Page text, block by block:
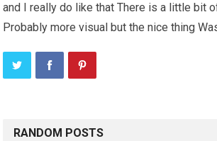
and I really do like that There is a little bit
Probably more visual but the nice thing
RANDOM POSTS